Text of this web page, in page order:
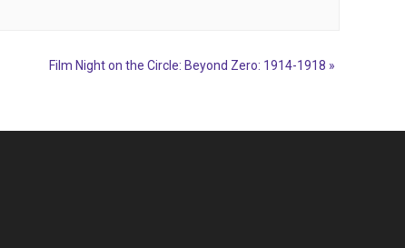
Film Night on the Circle: Beyond Zero: 1914-1918 »